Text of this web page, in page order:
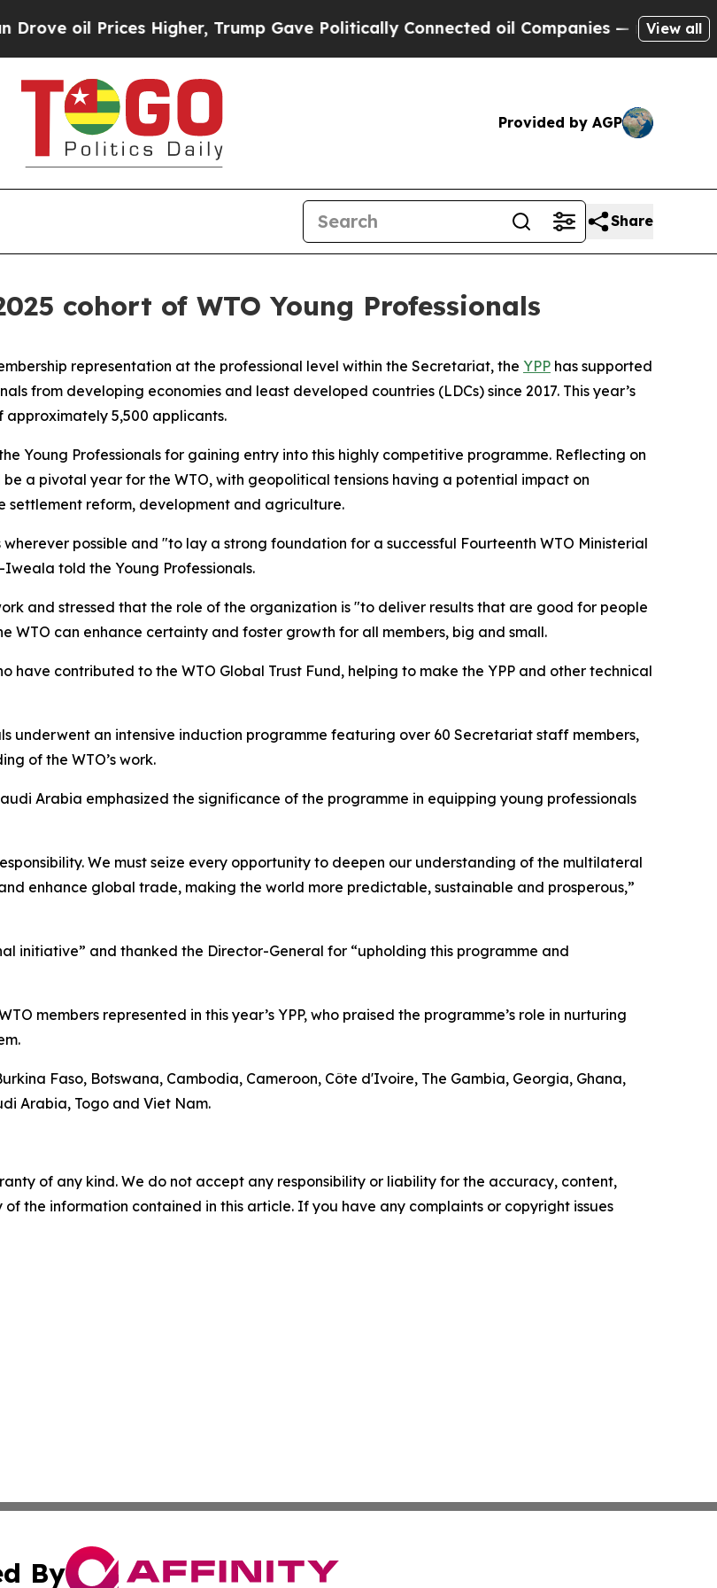
oil Prices Higher, Trump Gave Politically Connected oil Companies — not Taxpayers
View all
Provided by AGP
Share
cohort of WTO Young Professionals
representation at the professional level within the Secretariat, the YPP has supported
from developing economies and least developed countries (LDCs) since 2017. This year’s
5,500 applicants.
Young Professionals for gaining entry into this highly competitive programme. Reflecting on
a pivotal year for the WTO, with geopolitical tensions having a potential impact on
settlement reform, development and agriculture.
possible and "to lay a strong foundation for a successful Fourteenth WTO Ministerial
Iweala told the Young Professionals.
and stressed that the role of the organization is "to deliver results that are good for people
can enhance certainty and foster growth for all members, big and small.
have contributed to the WTO Global Trust Fund, helping to make the YPP and other technical
underwent an intensive induction programme featuring over 60 Secretariat staff members,
of the WTO’s work.
Arabia emphasized the significance of the programme in equipping young professionals
We must seize every opportunity to deepen our understanding of the multilateral
enhance global trade, making the world more predictable, sustainable and prosperous,”
initiative” and thanked the Director-General for “upholding this programme and
members represented in this year’s YPP, who praised the programme’s role in nurturing
Faso, Botswana, Cambodia, Cameroon, Côte d'Ivoire, The Gambia, Georgia, Ghana,
Arabia, Togo and Viet Nam.
of any kind. We do not accept any responsibility or liability for the accuracy, content,
the information contained in this article. If you have any complaints or copyright issues
By